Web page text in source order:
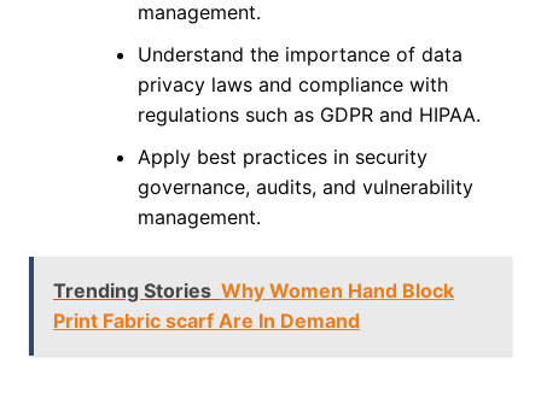
management.
Understand the importance of data
privacy laws and compliance with
regulations such as GDPR and HIPAA.
Apply best practices in security
governance, audits, and vulnerability
management.
Trending Stories Why Women Hand Block
Print Fabric scarf Are In Demand